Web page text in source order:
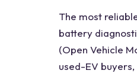
The most
battery
(Open Vehicle
used-EV